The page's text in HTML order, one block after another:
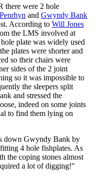
there were 2 hole
Penrhyn and Gwyndy Bank
According to Will Jones
the LMS involved at
plate was widely used
plates were shorter and
so their chairs were
sides of the 2 joint
so it was impossible to
the sleepers split
and stressed the
indeed on some joints
to find them lying on
down Gwyndy Bank by
4 hole fishplates. As
the coping stones almost
a lot of digging!"